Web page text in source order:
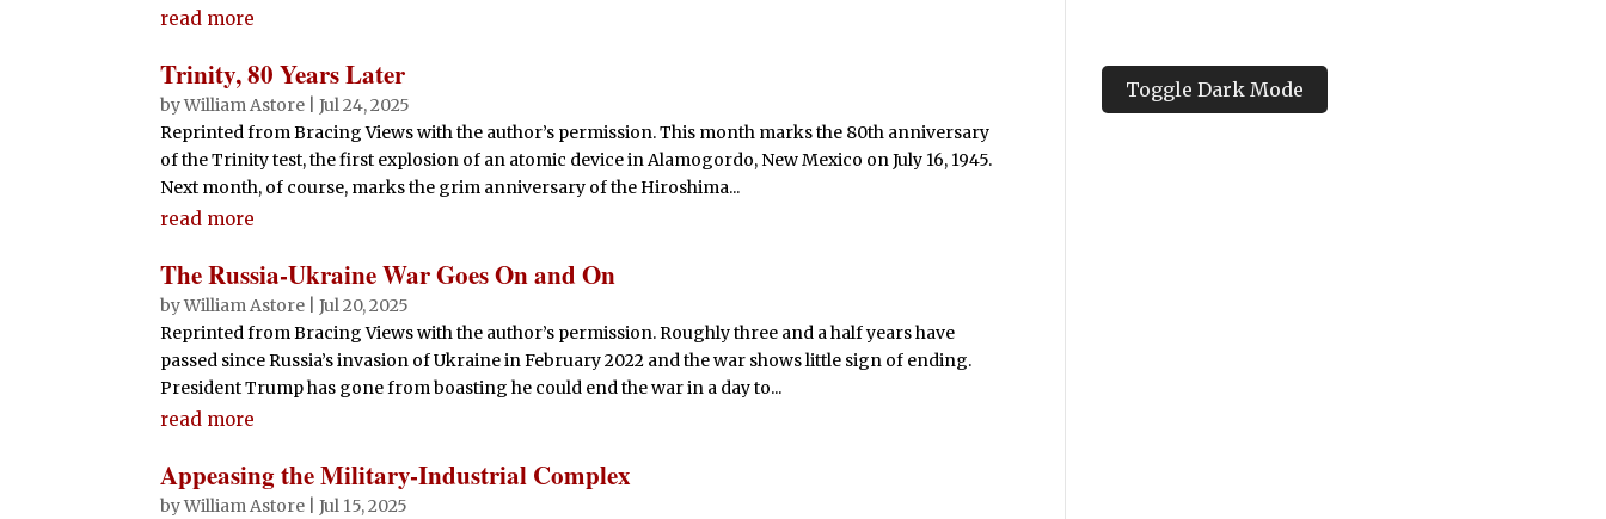
read more
Trinity, 80 Years Later
byWilliam Astore |Jul 24, 2025
Reprinted from Bracing Views with the author’s permission. This month marks the 80th anniversary
of the Trinity test, the first explosion of an atomic device in Alamogordo, New Mexico on July 16, 1945.
Next month, of course, marks the grim anniversary of the Hiroshima...
read more
The Russia-Ukraine War Goes On and On
byWilliam Astore |Jul 20, 2025
Reprinted from Bracing Views with the author’s permission. Roughly three and a half years have
passed since Russia’s invasion of Ukraine in February 2022 and the war shows little sign of ending.
President Trump has gone from boasting he could end the war in a day to...
read more
Appeasing the Military-Industrial Complex
byWilliam Astore |Jul 15, 2025
Toggle Dark Mode